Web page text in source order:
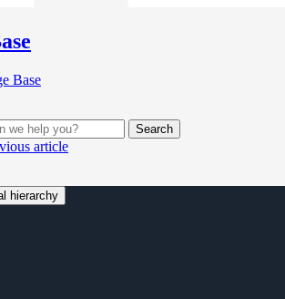
Search
article
hierarchy